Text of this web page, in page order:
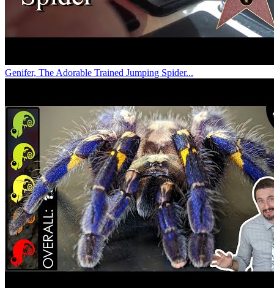
Genifer, The Adorable Trained Jumping Spider...